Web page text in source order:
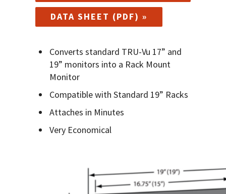
DATA SHEET (PDF) »
Converts standard TRU-Vu 17” and
19” monitors into a Rack Mount
Monitor
Compatible with Standard 19” Racks
Attaches in Minutes
Very Economical